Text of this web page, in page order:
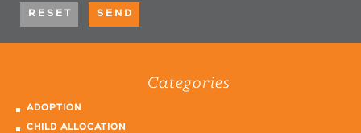
Categories
ADOPTION
CHILD ALLOCATION